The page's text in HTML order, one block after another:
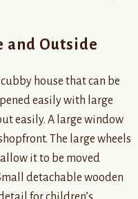
and Outside
house that can be
easily with large
easily. A large window
The large wheels
it to be moved
detachable wooden